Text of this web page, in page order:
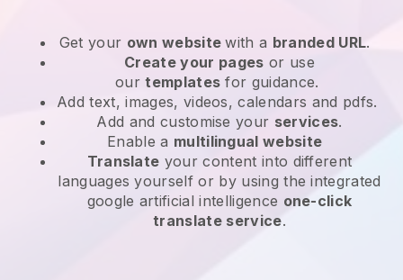
Get your own websitewith a branded URL.
Create your pages or use
ourtemplates for guidance.
Add text, images, videos, calendars and pdfs.
Add and customise your services.
Enable a multilingual website
Translate your content into different
languages yourself or by using the integrated
google artificial intelligence one-click
translate service.